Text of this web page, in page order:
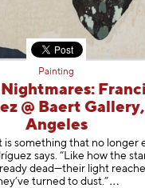
Painting
@ Baert
Angeles
is something that no longer
says. “Like how the
dead—their light
turned to dust .”